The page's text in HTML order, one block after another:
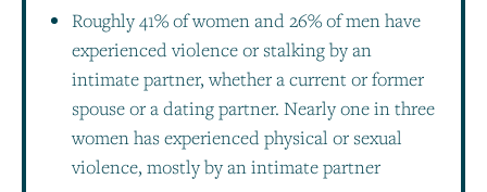
Roughly 41% of women and 26% of men have
experienced violence or stalking by an
intimate partner, whether a current or former
spouse or a dating partner. Nearly one in three
women has experienced physical or sexual
violence, mostly by an intimate partner